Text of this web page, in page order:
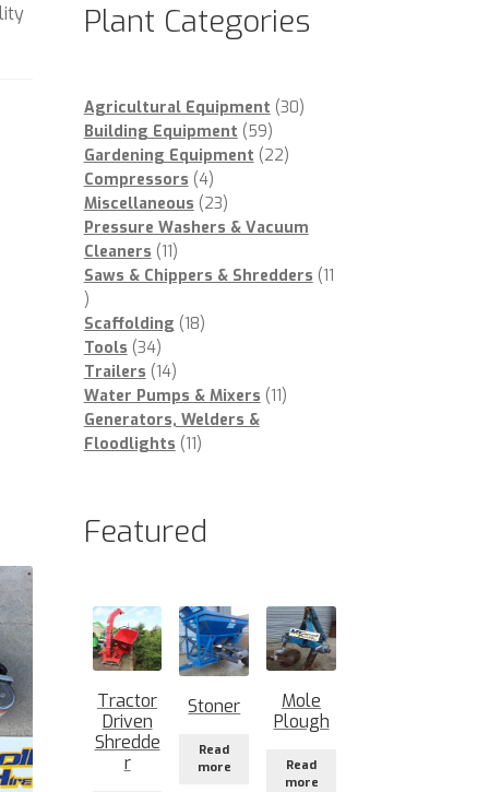
Plant Categories
Agricultural Equipment 3030
Building Equipment 5959
products
Gardening Equipment 2222
Compressors 44
products
Miscellaneous 2323
products
Pressure Washers & Vacuum
Cleaners 1111
products
Saws & Chippers & Shredders 11
11
products
Scaffolding 1818
Tools 3434
products
Trailers 1414
products
Water Pumps & Mixers 1111
Generators, Welders &
Floodlights 1111
Featured
Tractor
Driven
Shredde
r
Stoner
Read
more
Mole
Plough
Read
more